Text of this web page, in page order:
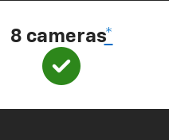
8 cameras*